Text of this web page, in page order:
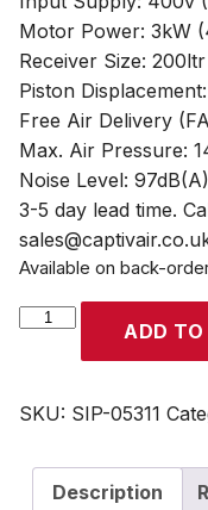
Motor Power: 3kW
Receiver Size: 200ltr
Piston
Free Air Delivery
Max. Air Pressure:
Noise Level: 97dB(A)
3-5 day lead time.
Available on back-
SIP
200ltr
Drive
Compressor
ADD TO
SKU: SIP-05311
Description